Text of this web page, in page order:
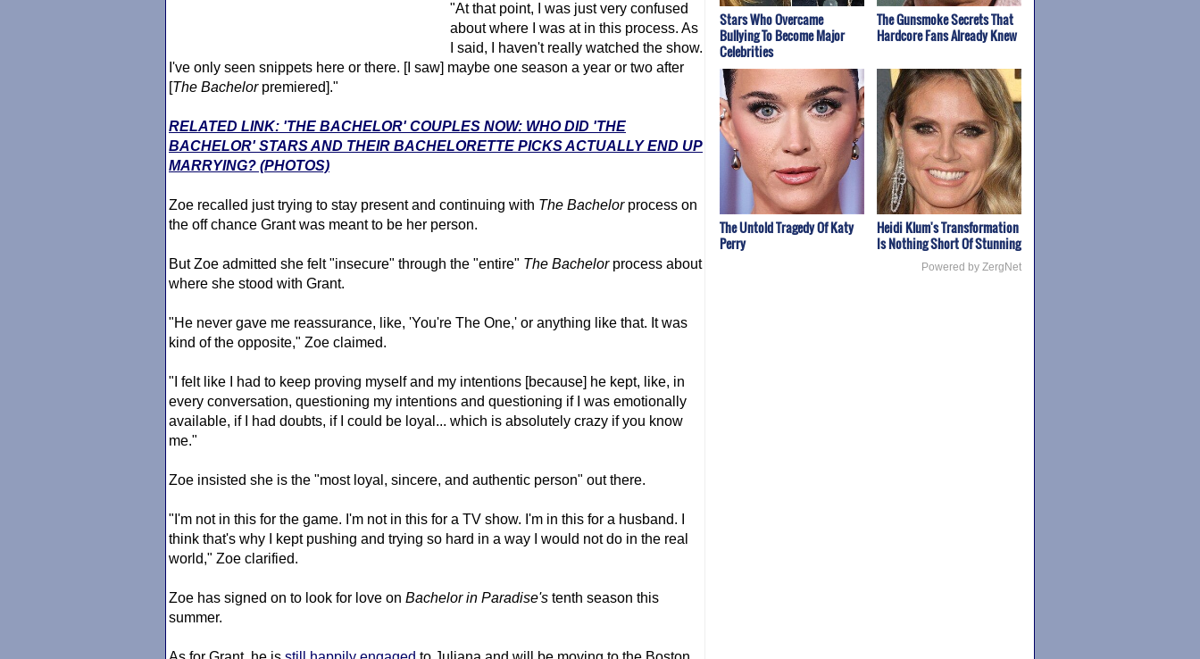
"At that point, I was just very confused
about where I was at in this process. As
I said, I haven't really watched the show.
I've only seen snippets here or there. [I saw] maybe one season a year or two after
[The Bachelorpremiered]."
RELATED LINK: 'THE BACHELOR' COUPLES NOW: WHO DID 'THE
BACHELOR' STARS AND THEIR BACHELORETTE PICKS ACTUALLY END UP
MARRYING? (PHOTOS)
Zoe recalled just trying to stay present and continuing with The Bachelorprocess on
the off chance Grant was meant to be her person.
But Zoe admitted she felt "insecure" through the "entire" The Bachelorprocess about
where she stood with Grant.
"He never gave me reassurance, like, 'You're The One,' or anything like that. It was
kind of the opposite," Zoe claimed.
"I felt like I had to keep proving myself and my intentions [because] he kept, like, in
every conversation, questioning my intentions and questioning if I was emotionally
available, if I had doubts, if I could be loyal... which is absolutely crazy if you know
me."
Zoe insisted she is the "most loyal, sincere, and authentic person" out there.
"I'm not in this for the game. I'm not in this for a TV show. I'm in this for a husband. I
think that's why I kept pushing and trying so hard in a way I would not do in the real
world," Zoe clarified.
Zoe has signed on to look for love on Bachelor in Paradise's tenth season this
summer.
Stars Who Overcame
Bullying To Become Major
Celebrities
The Gunsmoke Secrets That
Hardcore Fans Already Knew
The Untold Tragedy Of Katy
Perry
Heidi Klum's Transformation
Is Nothing Short Of Stunning
Powered by ZergNet